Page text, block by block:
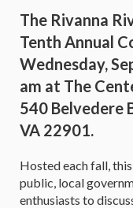
The Rivanna
Tenth Annual
Wednesday,
am at The
540 Belvedere
VA 22901.
Hosted each fall,
public, local
enthusiasts to